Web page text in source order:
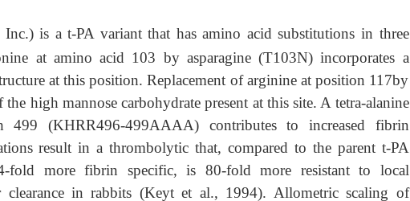
Inc.) is a t-PA variant that has amino acid substitutions in three
at amino acid 103 by asparagine (T103N) incorporates a
at this position. Replacement of arginine at position 117by
high mannose carbohydrate present at this site. A tetra-alanine
499 (KHRR496-499AAAA) contributes to increased fibrin
result in a thrombolytic that, compared to the parent t-PA
fold more fibrin specific, is 80-fold more resistant to local
in rabbits (Keyt et al., 1994). Allometric scaling of